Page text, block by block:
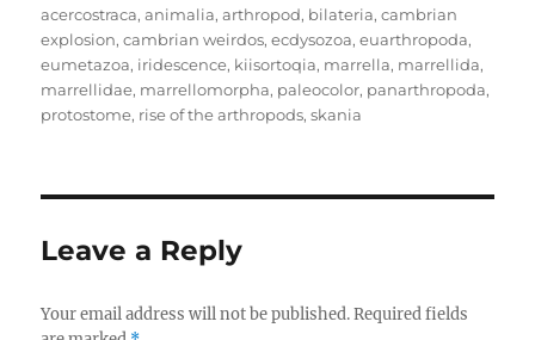
acercostraca,animalia,arthropod, bilateria,cambrian
explosion,cambrian weirdos,ecdysozoa,euarthropoda,
eumetazoa, iridescence, kiisortoqia, marrella, marrellida,
marrellidae, marrellomorpha, paleocolor, panarthropoda,
protostome, rise of the arthropods,skania
Leave a Reply
Your email address will not be published. Required fields